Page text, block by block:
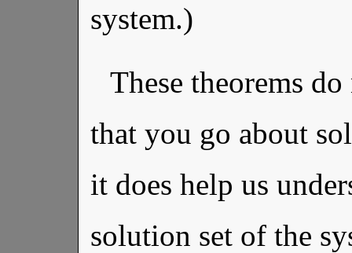
system.)
These theorems
that you go about
it does help us
solution set of the